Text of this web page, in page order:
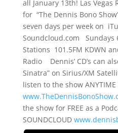
all January 13th! Las
for “The Dennis Bono
seven days per week on
Soundcloud.com Sundays
Stations 101.5FM KDWN
Radio Dennis’ CD’s can
Sinatra” on Sirius/XM
listen to the show ANYTIME
the show for FREE as a
SOUNDCLOUD